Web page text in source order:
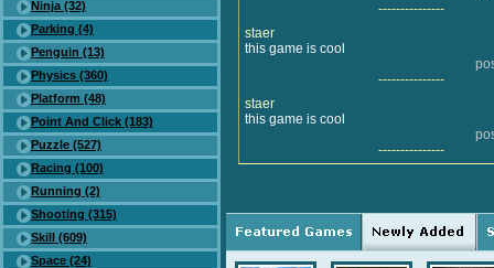
Ninja (32)
Parking (4)
Penguin (13)
Physics (360)
Platform (48)
Point And Click (183)
Puzzle (527)
Racing (100)
Running (2)
Shooting (315)
Skill (609)
Space (24)
---------------
staer
this game is cool
---------------
staer
this game is cool
---------------